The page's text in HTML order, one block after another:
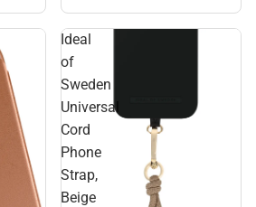
Ideal
of
Sweden
Universal
Cord
Phone
Strap,
Beige